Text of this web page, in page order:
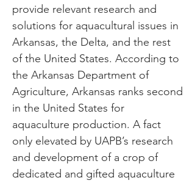
provide relevant research and
solutions for aquacultural issues in
Arkansas, the Delta, and the rest
of the United States. According to
the Arkansas Department of
Agriculture, Arkansas ranks second
in the United States for
aquaculture production. A fact
only elevated by UAPB’s research
and development of a crop of
dedicated and gifted aquaculture